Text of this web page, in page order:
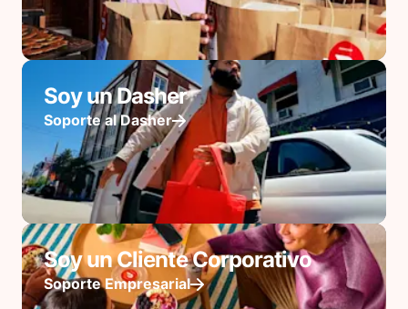
Soy un Dasher
Soporte al Dasher
Soy un Cliente Corporativo
Soporte Empresarial